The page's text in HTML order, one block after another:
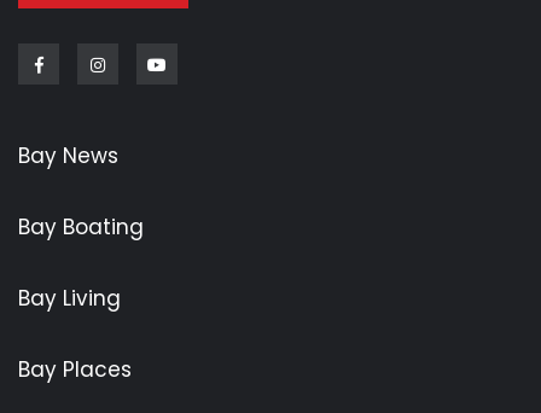
FacebookInstagram
Bay News
Bay Boating
Bay Living
Bay Places